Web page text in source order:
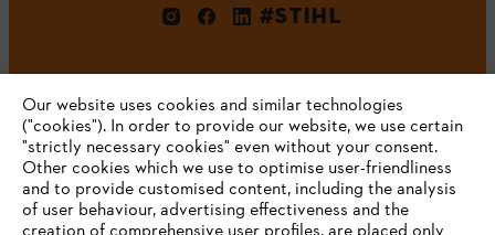
#STIHL
Company
Our website uses cookies and similar technologies
("cookies"). In order to provide our website, we use certain
"strictly necessary cookies" even without your consent.
Other cookies which we use to optimise user-friendliness
and to provide customised content, including the analysis
of user behaviour, advertising effectiveness and the